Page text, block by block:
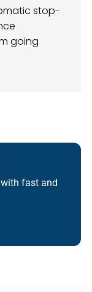
stop-
going
fast and